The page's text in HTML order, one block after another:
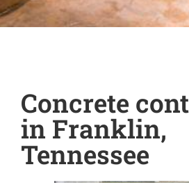
Concrete
in Franklin,
Tennessee